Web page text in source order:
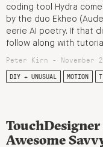
coding tool Hydra
by the duo Ekheo
eerie AI poetry. If that
follow along with
Peter Kirn - November
DIY + UNUSUAL MOTION
Awesome